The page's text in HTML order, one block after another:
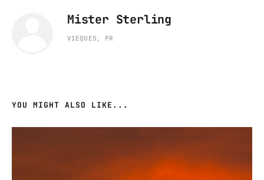
Mister Sterling
VIEQUES, PR
YOU MIGHT ALSO LIKE...